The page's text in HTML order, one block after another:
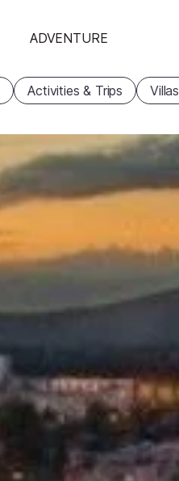
ADVENTURE
Activities & Trips Villas